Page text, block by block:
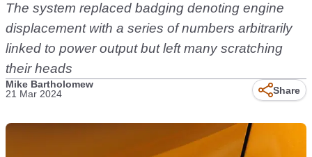
The system replaced badging denoting engine
displacement with a series of numbers arbitrarily
linked to power output but left many scratching
their heads
Mike Bartholomew
21 Mar 2024
Share